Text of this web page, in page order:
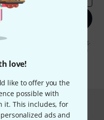
love!
like to offer you the
possible with
it. This includes, for
ads and
to receiving e-mail advertising.
can find further information on